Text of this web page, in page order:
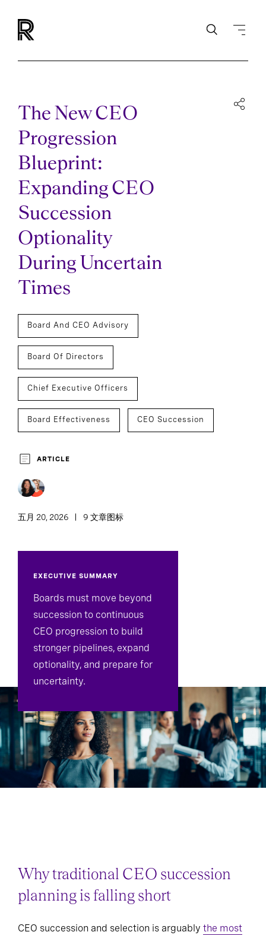
The New CEO
Progression
Blueprint:
Expanding CEO
Succession
Optionality
During Uncertain
Times
Board And CEO Advisory
Board Of Directors
Chief Executive Officers
Board Effectiveness CEO Succession
ARTICLE
五月 20, 2026 9 文章图标
EXECUTIVE SUMMARY
Boards must move beyond
succession to continuous
CEO progression to build
stronger pipelines, expand
optionality, and prepare for
uncertainty.
Why traditional CEO succession
planning is falling short
CEO succession and selection is arguably the most